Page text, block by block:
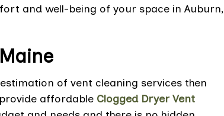
and well-being of your space in Auburn,
of vent cleaning services then
affordable Clogged Dryer Vent